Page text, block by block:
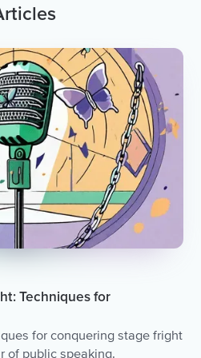
Techniques for
for conquering stage fright
of public speaking.